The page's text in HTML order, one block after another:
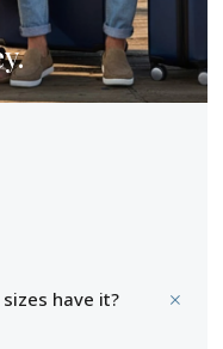
have it? +